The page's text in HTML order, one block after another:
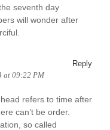
seventh day
will wonder after
at 09:22 PM
Reply
refers to time after
can’t be order.
so called